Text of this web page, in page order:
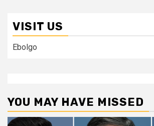
VISIT US
Ebolgo
YOU MAY HAVE MISSED